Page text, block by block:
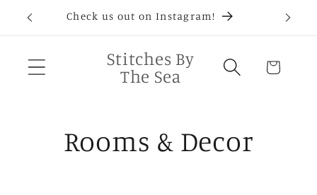
Skip toCheck us out on Instagram!
Stitches By
The Sea
Cart
C
Rooms & Decor